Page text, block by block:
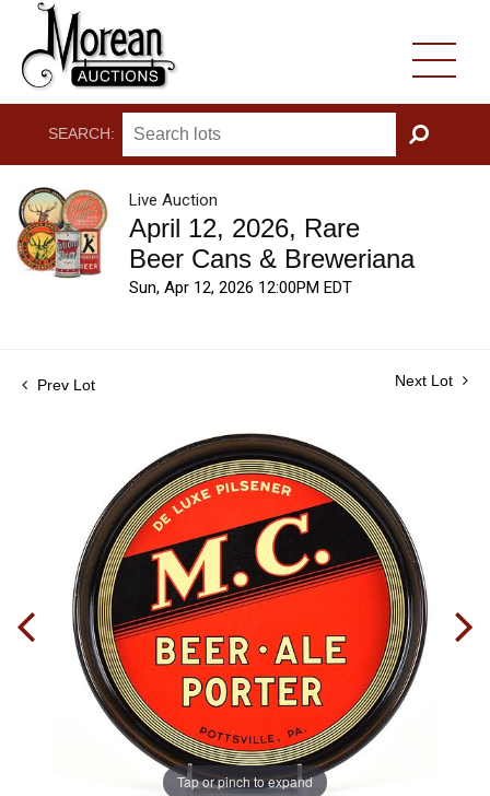
SEARCH:
GO
Live Auction
April 12, 2026, Rare
Beer Cans & Breweriana
Sun, Apr 12, 2026 12:00PM EDT
Prev Lot Next Lot
Tap or pinch to expand